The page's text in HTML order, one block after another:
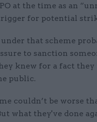
at the time as an
for potential
under that scheme
to sanction
knew for a fact they
public.
couldn’t be worse
what they've done